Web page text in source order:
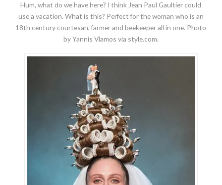
Hum, what do we have here? I think Jean Paul Gaultier could
use a vacation. What is this? Perfect for the woman who is an
18th century courtesan, farmer and beekeeper all in one. Photo
by Yannis Vlamos via style.com.